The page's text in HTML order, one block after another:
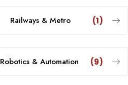
Railways & Metro (1)
Robotics & Automation (9)